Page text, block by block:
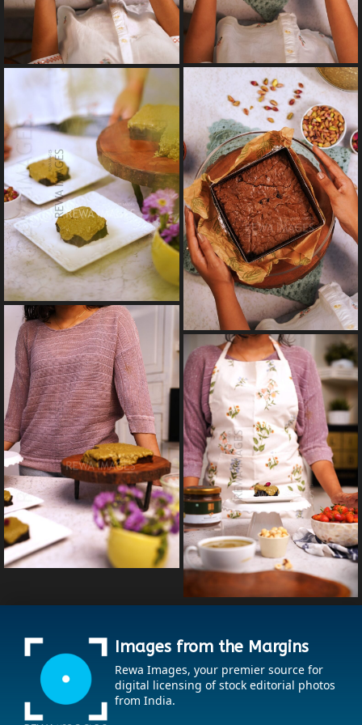
Images from the Margins
Rewa Images, your premier source for
digital licensing of stock editorial photos
from India.